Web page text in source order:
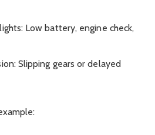
Low battery, engine check,
Slipping gears or delayed